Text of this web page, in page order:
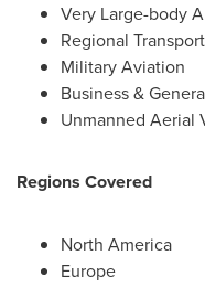
Very Large-body
Regional
Military Aviation
Business &
Unmanned Aerial
Regions Covered
North America
Europe